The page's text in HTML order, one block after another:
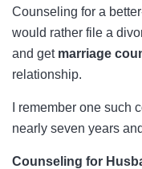
Counseling for a
would rather file a
and get marriage
relationship.
I remember one such
nearly seven years
Counseling for